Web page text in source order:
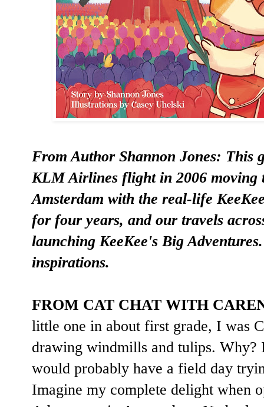
From Author Shannon Jones: This
KLM Airlines flight in 2006 moving
Amsterdam with the real-life
for four years, and our travels
launching KeeKee's Big
inspirations.
FROM CAT CHAT WITH
little one in about first grade, I was
drawing windmills and tulips. Why?
would probably have a field day
Imagine my complete delight when